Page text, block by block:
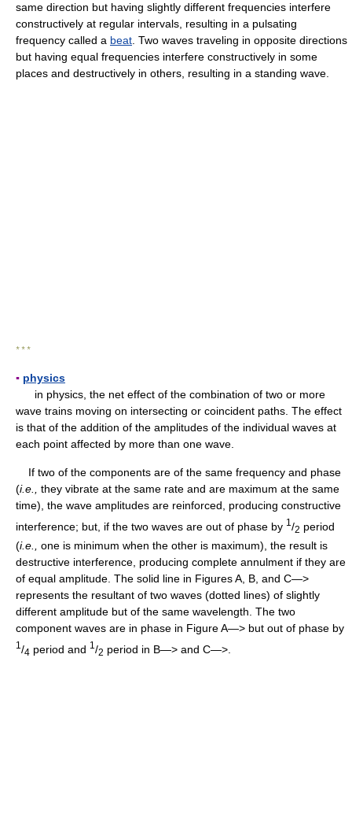
same direction but having slightly different frequencies interfere
constructively at regular intervals, resulting in a pulsating
frequency called a beat . Two waves traveling in opposite directions
but having equal frequencies interfere constructively in some
places and destructively in others, resulting in a standing wave.
* * *
▪ physics
in physics, the net effect of the combination of two or more
wave trains moving on intersecting or coincident paths. The effect
is that of the addition of the amplitudes of the individual waves at
each point affected by more than one wave.
If two of the components are of the same frequency and phase
(i.e.,
they vibrate at the same rate and are maximum at the same
time), the wave amplitudes are reinforced, producing constructive
interference; but, if the two waves are out of phase by 1 /2 period
(i.e., one is minimum when the other is maximum), the result is
destructive interference, producing complete annulment if they are
of equal amplitude. The solid line in Figures A, B, and C—>
represents the resultant of two waves (dotted lines) of slightly
different amplitude but of the same wavelength. The two
component waves are in phase in Figure A—> but out of phase by
1 /4 period and 1 /2 period in B—> and C—>.